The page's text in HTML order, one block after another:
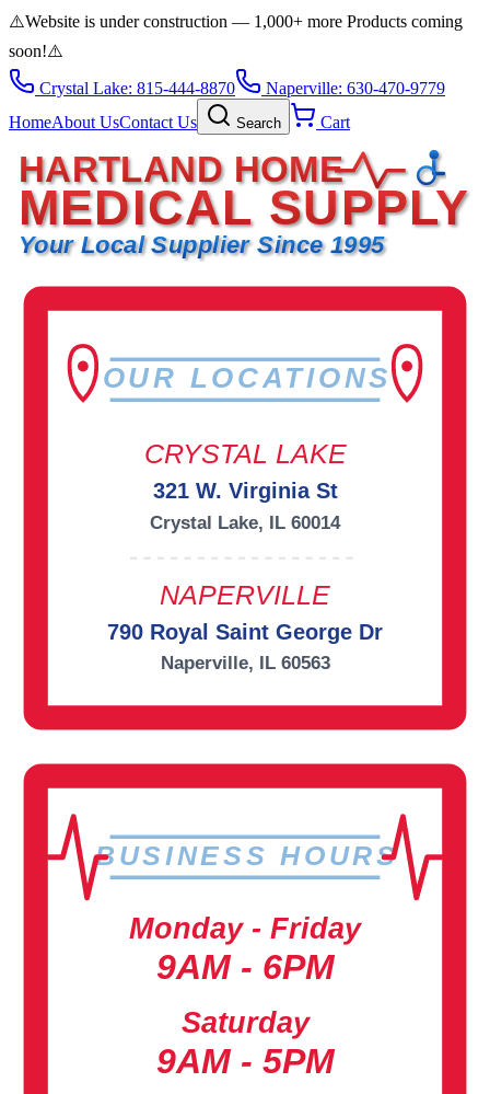
⚠️Website is under construction — 1,000+ more Products coming
soon!⚠️
Crystal Lake: 815-444-8870
Naperville: 630-470-9779
HomeAbout UsContact Us Search Cart
HARTLAND HOME
MEDICAL SUPPLY
Your Local Supplier Since 1995
OUR LOCATIONS
CRYSTAL LAKE
321 W. Virginia St
Crystal Lake, IL 60014
NAPERVILLE
790 Royal Saint George Dr
Naperville, IL 60563
BUSINESS HOURS
Monday - Friday
9AM - 6PM
Saturday
9AM - 5PM